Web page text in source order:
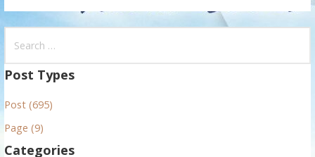
a
c
h
Post Types
Post (695)
Page (9)
Categories